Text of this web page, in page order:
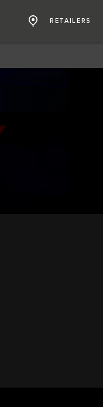
RETAILERS